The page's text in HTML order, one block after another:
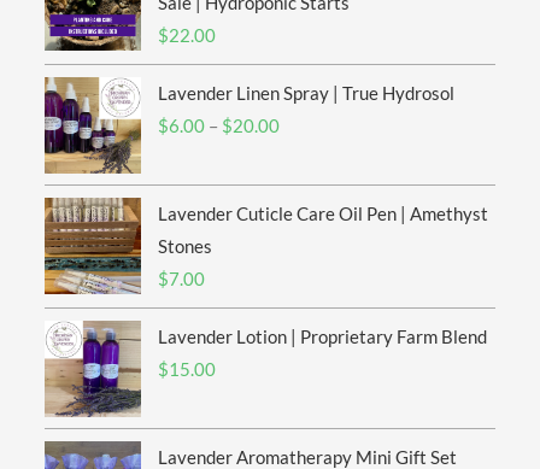
$22.00
Lavender Linen Spray | True Hydrosol
$6.00 – $20.00Price
$6.00
through
Lavender Cuticle Care Oil Pen | Amethyst
Stones
$7.00
Lavender Lotion | Proprietary Farm Blend
$15.00
Lavender Aromatherapy Mini Gift Set